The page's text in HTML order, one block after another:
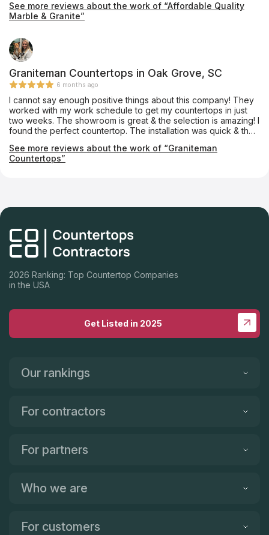
See more reviews about the work of “Affordable Quality
Marble & Granite”
Graniteman Countertops in Oak Grove, SC
6 months ago
I cannot say enough positive things about this company! They
worked with my work schedule to get my countertops in just
two weeks. The showroom is great & the selection is amazing! I
found the perfect countertop. The installation was quick & they
so helpful.
See more reviews about the work of “Graniteman
Countertops”
2026 Ranking: Top Countertop Companies
in the USA
Get Listed in 2025
Our rankings
For contractors
For partners
Who we are
For customers